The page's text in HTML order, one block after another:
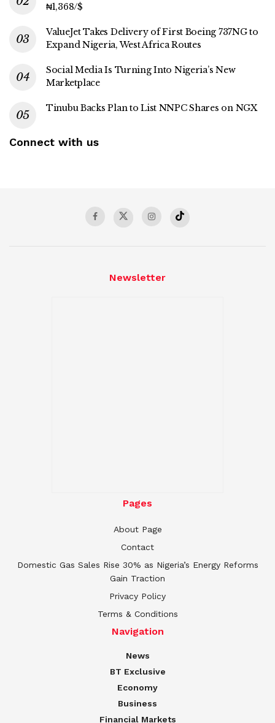
₦1,368/$
ValueJet Takes Delivery of First Boeing 737NG to
Expand Nigeria, West Africa Routes
Social Media Is Turning Into Nigeria’s New
Marketplace
Tinubu Backs Plan to List NNPC Shares on NGX
Connect with us
Newsletter
Pages
About Page
Contact
Domestic Gas Sales Rise 30% as Nigeria’s Energy Reforms
Gain Traction
Privacy Policy
Terms & Conditions
Navigation
News
BT Exclusive
Economy
Business
Financial Markets